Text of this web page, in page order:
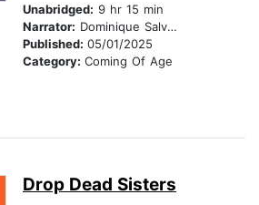
Unabridged: 9 hr 15 min
Narrator: Dominique Salvacion
Published: 05/01/2025
Category: Coming Of Age
Drop Dead Sisters